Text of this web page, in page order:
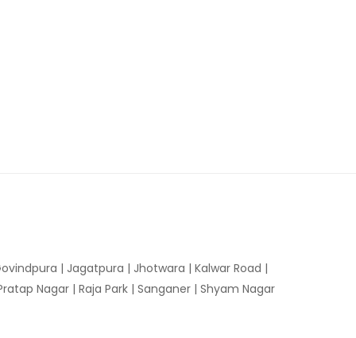
| Jagatpura | Jhotwara | Kalwar Road |
Nagar | Raja Park | Sanganer | Shyam Nagar